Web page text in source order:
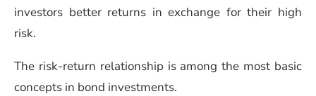
investors better returns in exchange for their high
risk.
The risk-return relationship is among the most basic
concepts in bond investments.